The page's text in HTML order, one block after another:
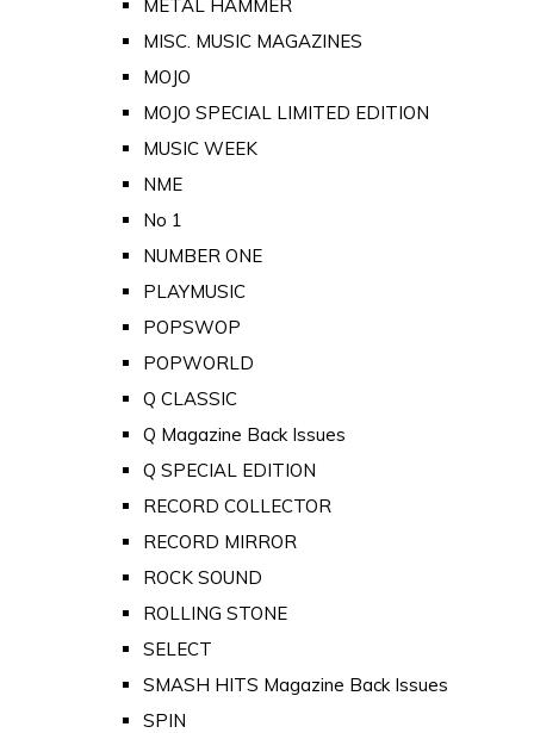
METAL HAMMER
MISC. MUSIC MAGAZINES
MOJO
MOJO SPECIAL LIMITED EDITION
MUSIC WEEK
NME
No 1
NUMBER ONE
PLAYMUSIC
POPSWOP
POPWORLD
Q CLASSIC
Q Magazine Back Issues
Q SPECIAL EDITION
RECORD COLLECTOR
RECORD MIRROR
ROCK SOUND
ROLLING STONE
SELECT
SMASH HITS Magazine Back Issues
SPIN